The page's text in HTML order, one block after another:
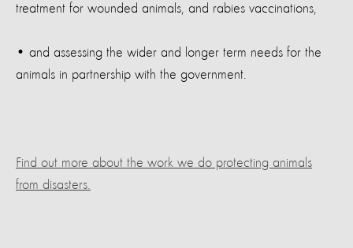
treatment for wounded animals, and rabies vaccinations,
• and assessing the wider and longer term needs for the
animals in partnership with the government.
Find out more about the work we do protecting animals
from disasters.